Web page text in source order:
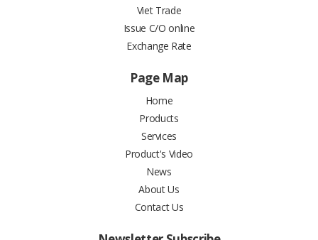
Viet Trade
Issue C/O online
Exchange Rate
Page Map
Home
Products
Services
Product's Video
News
About Us
Contact Us